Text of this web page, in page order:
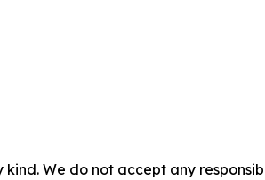
We do not accept any